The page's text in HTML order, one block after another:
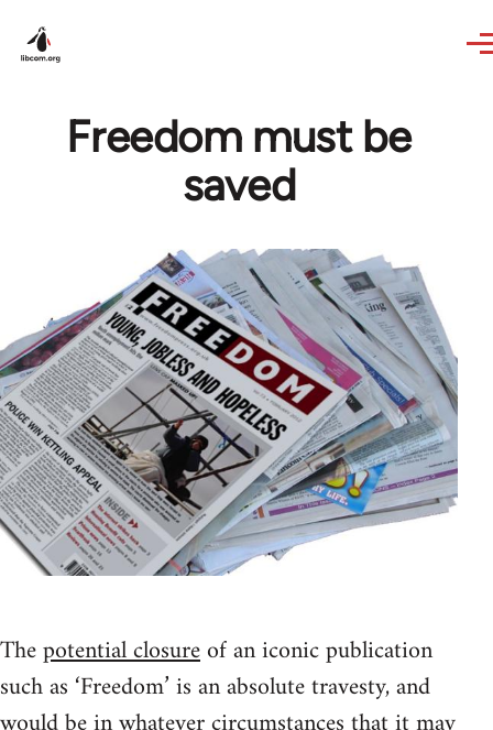
Freedom must be
saved
Thepotential closureof an iconic publication
such as ‘Freedom’ is an absolute travesty, and